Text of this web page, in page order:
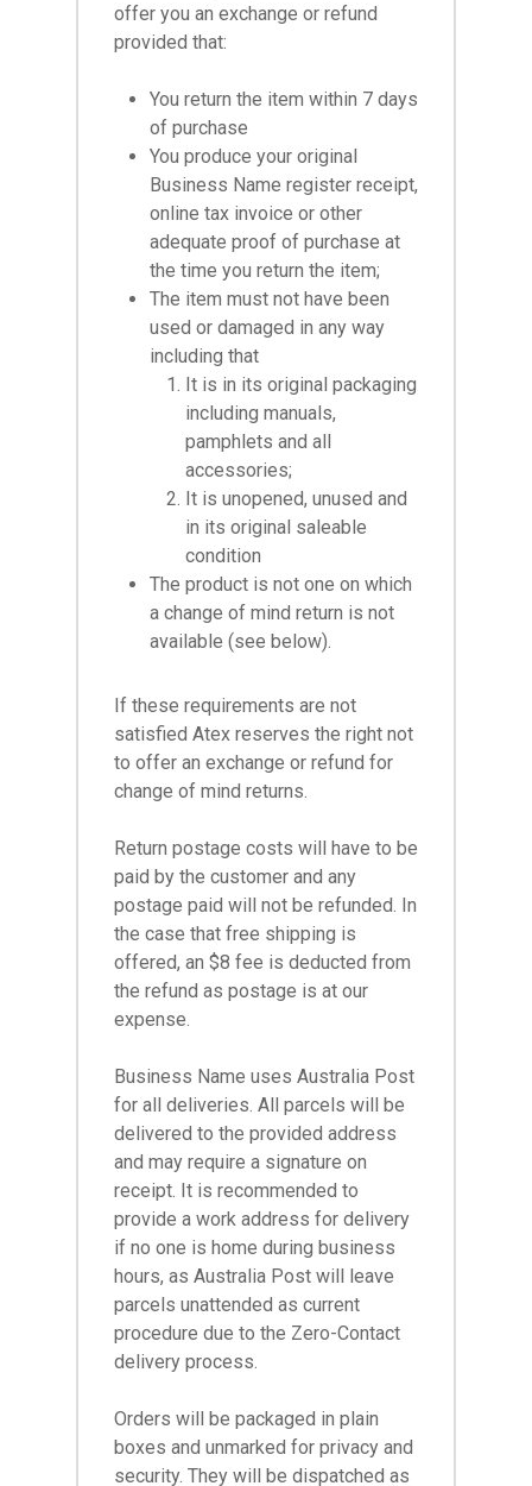
offer you an exchange or refund
provided that:
You return the item within 7 days
of purchase
You produce your original
Business Name register receipt,
online tax invoice or other
adequate proof of purchase at
the time you return the item;
The item must not have been
used or damaged in any way
including that
It is in its original packaging
including manuals,
pamphlets and all
accessories;
It is unopened, unused and
in its original saleable
condition
The product is not one on which
a change of mind return is not
available (see below).
If these requirements are not
satisfied Atex reserves the right not
to offer an exchange or refund for
change of mind returns.
Return postage costs will have to be
paid by the customer and any
postage paid will not be refunded. In
the case that free shipping is
offered, an $8 fee is deducted from
the refund as postage is at our
expense.
Business Name uses Australia Post
for all deliveries. All parcels will be
delivered to the provided address
and may require a signature on
receipt. It is recommended to
provide a work address for delivery
if no one is home during business
hours, as Australia Post will leave
parcels unattended as current
procedure due to the Zero-Contact
delivery process.
Orders will be packaged in plain
boxes and unmarked for privacy and
security. They will be dispatched as